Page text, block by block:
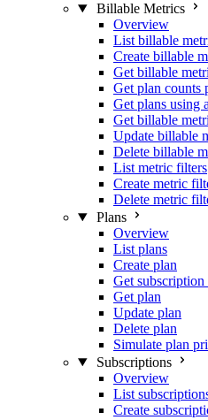
Billable Metrics
Overview
List billable
Create billable
Get billable
Get plan counts
Get plans using
Get billable
Update billable
Delete billable
List metric filters
Create metric
Delete metric
Plans
Overview
List plans
Create plan
Get subscription
Get plan
Update plan
Delete plan
Simulate plan
Subscriptions
Overview
List
Create